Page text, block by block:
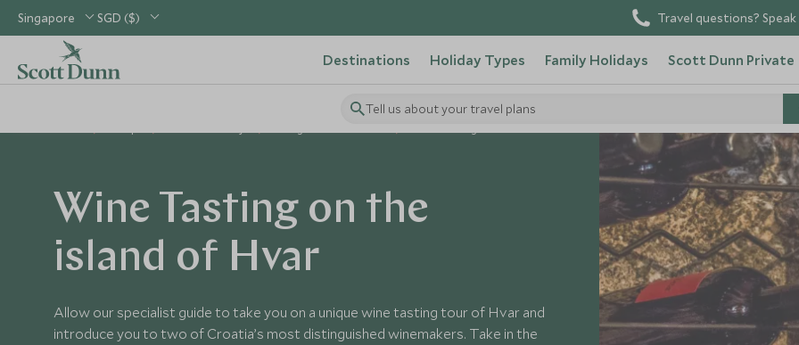
Singapore SGD ($) Travel questions?
Destinations Holiday Types Family Holidays Scott Dunn Private
Tell us about your travel plans
Wine Tasting on the
island of Hvar
Allow our specialist guide to take you on a unique wine tasting tour of Hvar and
introduce you to two of Croatia’s most distinguished winemakers. Take in the